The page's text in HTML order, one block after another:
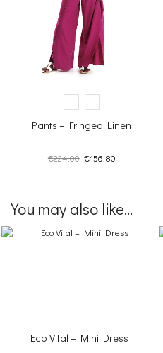
Pants – Fringed Linen
€224.00 Original
€156.80Current
You may also like...
Eco Vital – Mini Dress